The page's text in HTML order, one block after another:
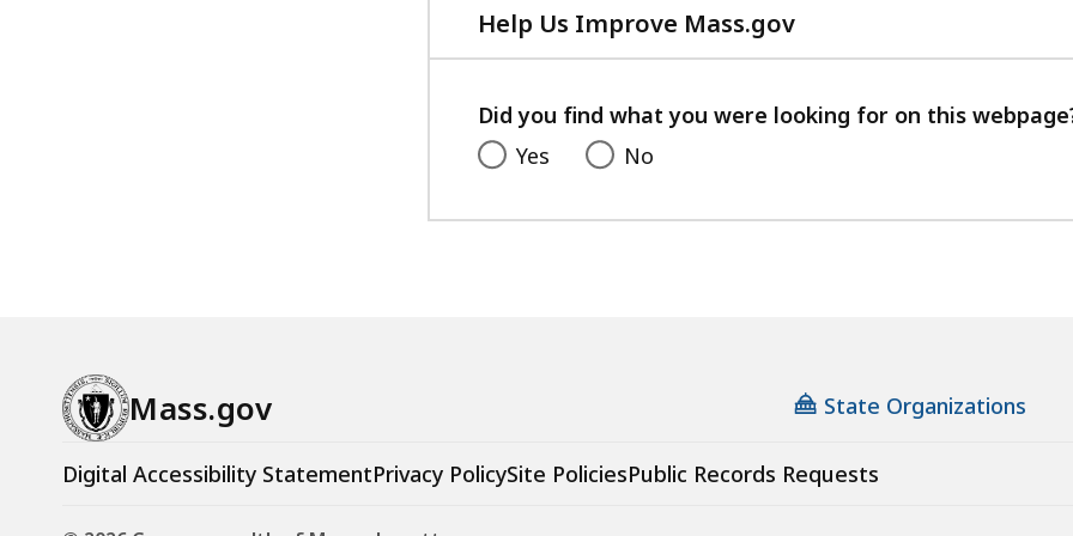
Help Us Improve Mass.gov
with
feedback
Did you find what you were looking for on this
Yes
No
Mass.gov State Organizations
Digital Accessibility StatementPrivacy PolicySite PoliciesPublic Records Requests